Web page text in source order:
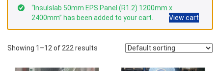
“Insulslab 50mm EPS Panel (R1.2) 1200mm x
2400mm” has been added to your cart.
View cart
Showing 1–12 of 222 results